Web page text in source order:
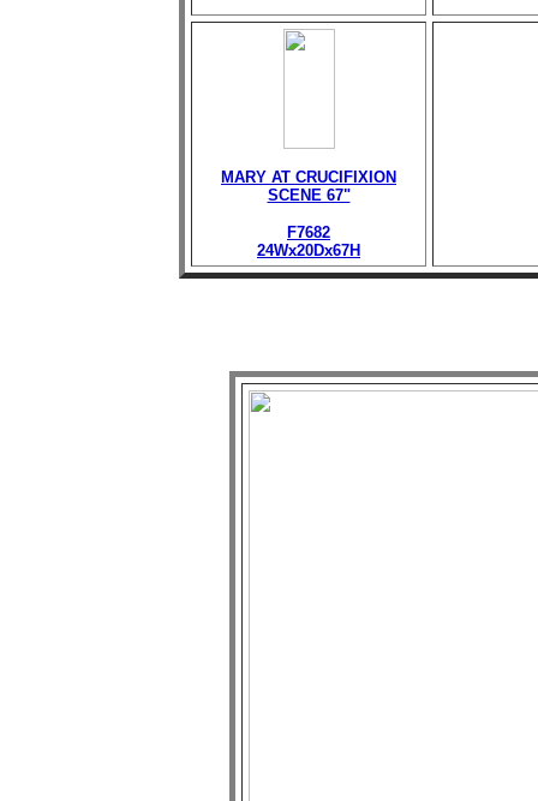
MARY AT CRUCIFIXION
SCENE 67"
F7682
24Wx20Dx67H